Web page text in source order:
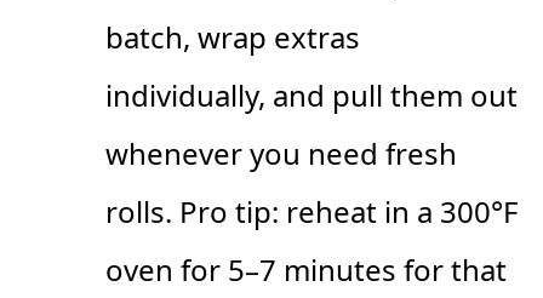
batch, wrap extras
individually, and pull them out
whenever you need fresh
rolls. Pro tip: reheat in a 300°F
oven for 5–7 minutes for that